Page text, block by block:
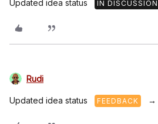
Updated idea status IN DISCUSSION
Rudi
Updated idea status FEEDBACK →